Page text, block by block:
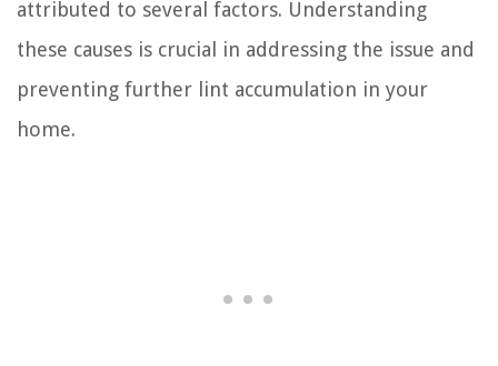
attributed to several factors. Understanding
these causes is crucial in addressing the issue and
preventing further lint accumulation in your
home.